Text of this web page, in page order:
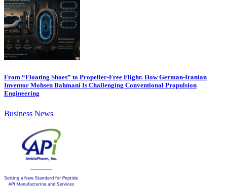
From “Floating Shoes” to Propeller-Free Flight: How German-Iranian
Inventor Mohsen Bahmani Is Challenging Conventional Propulsion
Engineering
Business News